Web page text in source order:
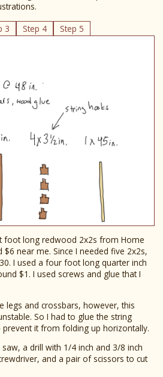
3 Step 4 Step 5
foot long redwood 2x2s from Home
near me. Since I needed five 2x2s,
I used a four foot long quarter inch
$1. I used screws and glue that I
legs and crossbars, however, this
So I had to glue the string
it from folding up horizontally.
a drill with 1/4 inch and 3/8 inch
and a pair of scissors to cut